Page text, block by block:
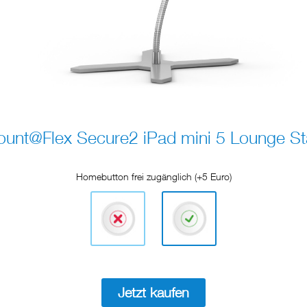
Secure2 iPad mini 5 Lounge
Homebutton frei zugänglich (+5 Euro)
Jetzt kaufen